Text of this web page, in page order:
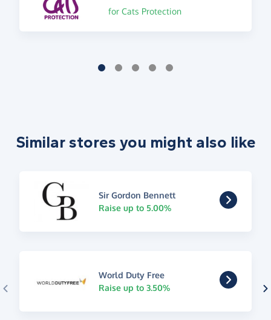
for Cats Protection
Similar stores you might also like
Sir Gordon Bennett
Raise up to 5.00%
World Duty Free
Raise up to 3.50%